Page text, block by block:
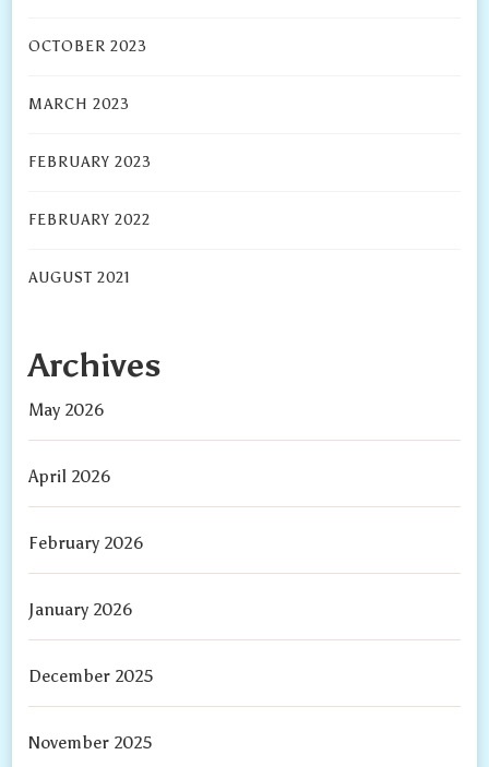
OCTOBER 2023
MARCH 2023
FEBRUARY 2023
FEBRUARY 2022
AUGUST 2021
Archives
May 2026
April 2026
February 2026
January 2026
December 2025
November 2025